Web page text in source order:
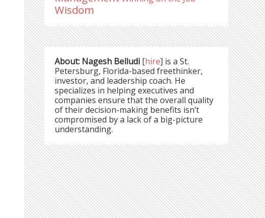
Wisdom
About: Nagesh Belludi [hire] is a St.
Petersburg, Florida-based freethinker,
investor, and leadership coach. He
specializes in helping executives and
companies ensure that the overall quality
of their decision-making benefits isn’t
compromised by a lack of a big-picture
understanding.